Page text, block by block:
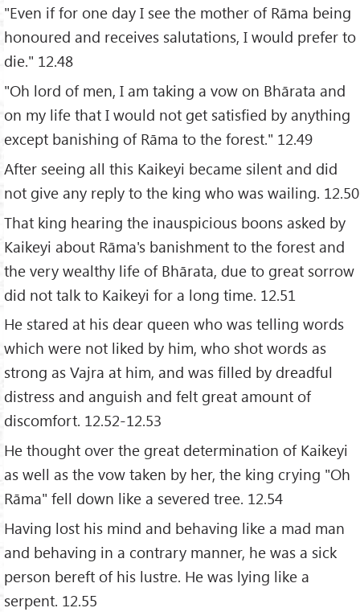
"Even if for one day I see the mother of Rāma being
honoured and receives salutations, I would prefer to
die." 12.48
"Oh lord of men, I am taking a vow on Bhārata and
on my life that I would not get satisfied by anything
except banishing of Rāma to the forest." 12.49
After seeing all this Kaikeyi became silent and did
not give any reply to the king who was wailing. 12.50
That king hearing the inauspicious boons asked by
Kaikeyi about Rāma's banishment to the forest and
the very wealthy life of Bhārata, due to great sorrow
did not talk to Kaikeyi for a long time. 12.51
He stared at his dear queen who was telling words
which were not liked by him, who shot words as
strong as Vajra at him, and was filled by dreadful
distress and anguish and felt great amount of
discomfort. 12.52-12.53
He thought over the great determination of Kaikeyi
as well as the vow taken by her, the king crying "Oh
Rāma" fell down like a severed tree. 12.54
Having lost his mind and behaving like a mad man
and behaving in a contrary manner, he was a sick
person bereft of his lustre. He was lying like a
serpent. 12.55